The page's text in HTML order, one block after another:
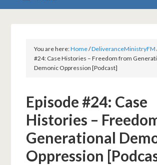
You are here:Home/DeliveranceMinistryFM
#24: Case Histories – Freedom from
Demonic Oppression [Podcast]
Episode #24: Case
Histories –
Generational
Oppression